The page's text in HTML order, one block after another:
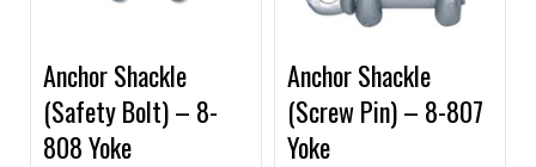
Anchor Shackle
(Safety Bolt) – 8-
808 Yoke
Anchor Shackle
(Screw Pin) – 8-807
Yoke